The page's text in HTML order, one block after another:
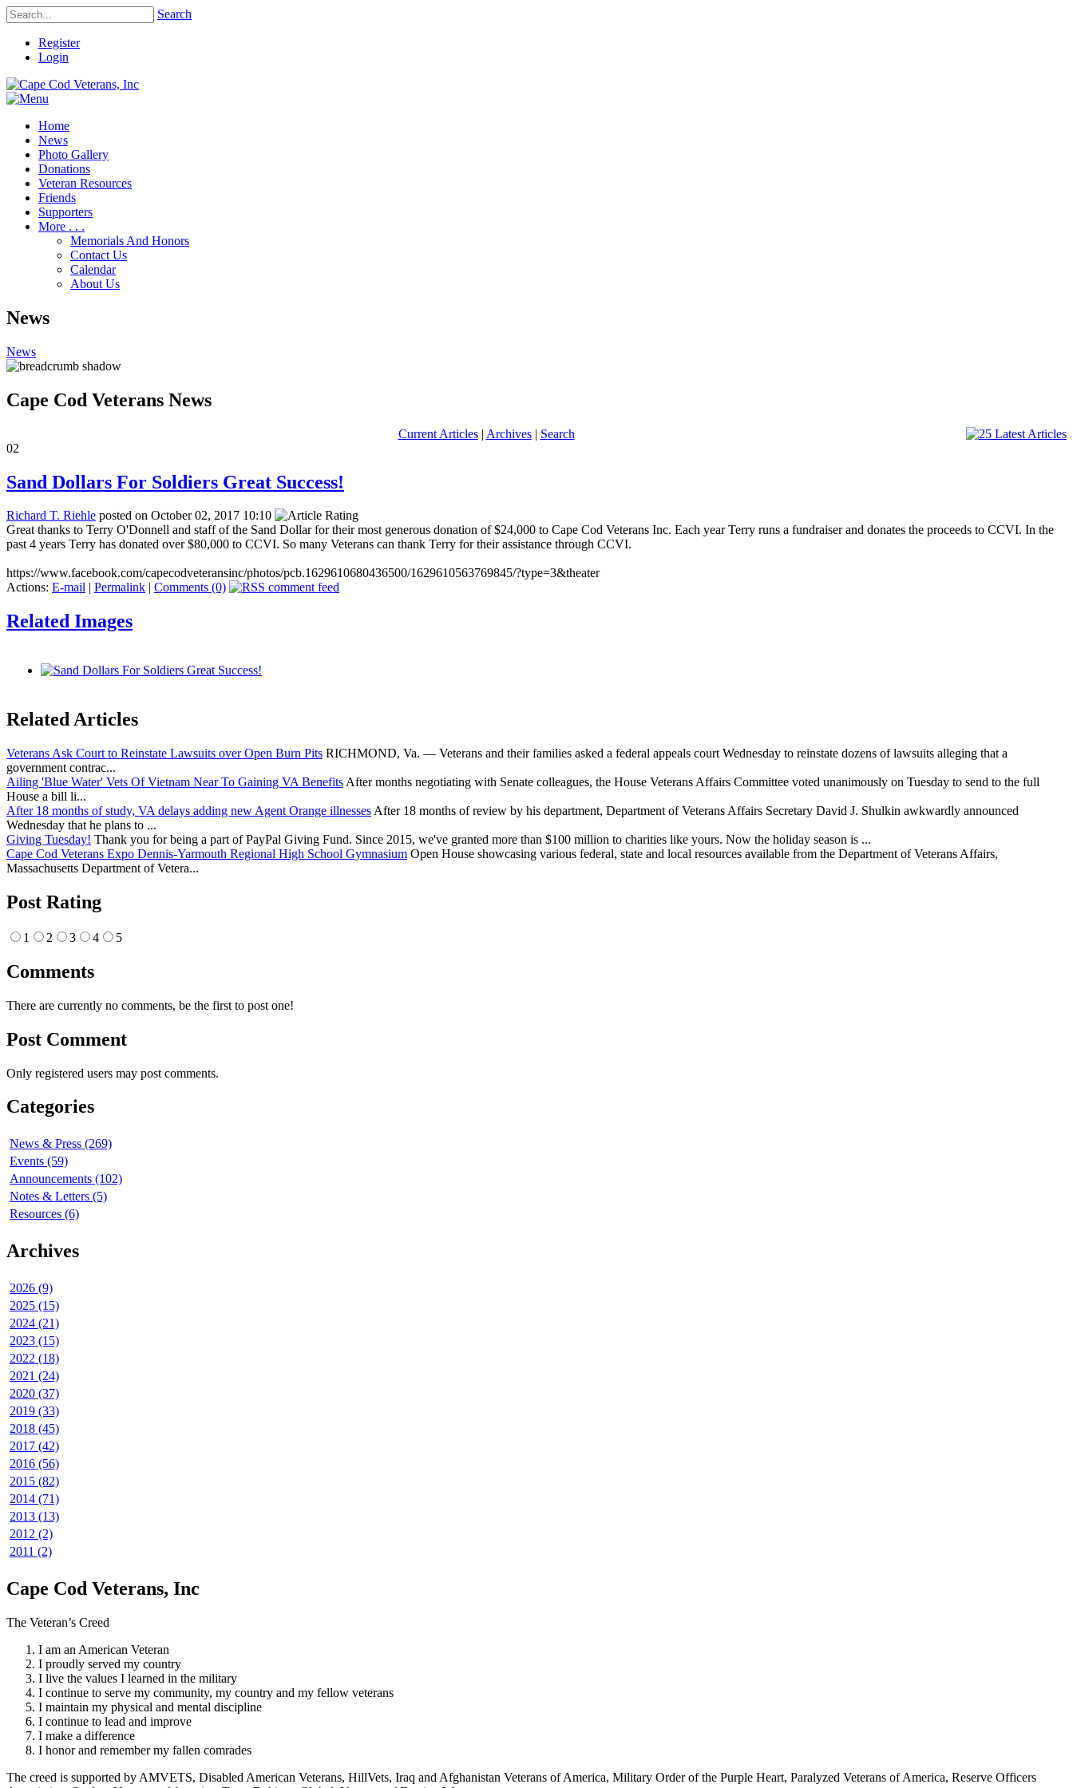
Search
Register
Login
Home
News
Photo Gallery
Donations
Veteran Resources
Friends
Supporters
More . . .
Memorials And Honors
Contact Us
Calendar
About Us
News
News
Cape Cod Veterans News
Current Articles| Archives| Search
02
Sand Dollars For Soldiers Great Success!
Richard T. Riehle posted on October 02, 2017 10:10
Great thanks to Terry O'Donnell and staff of the Sand Dollar for their most generous donation of $24,000 to Cape Cod Veterans Inc. Each year Terry runs a fundraiser and donates the proceeds to CCVI. In the
past 4 years Terry has donated over $80,000 to CCVI. So many Veterans can thank Terry for their assistance through CCVI.
https://www.facebook.com/capecodveteransinc/photos/pcb.1629610680436500/1629610563769845/?type=3&theater
Actions: E-mail | Permalink | Comments (0)
Related Images
Related Articles
Veterans Ask Court to Reinstate Lawsuits over Open Burn Pits RICHMOND, Va. — Veterans and their families asked a federal appeals court Wednesday to reinstate dozens of lawsuits alleging that a
government contrac...
Ailing 'Blue Water' Vets Of Vietnam Near To Gaining VA Benefits After months negotiating with Senate colleagues, the House Veterans Affairs Committee voted unanimously on Tuesday to send to the full
House a bill li...
After 18 months of study, VA delays adding new Agent Orange illnesses After 18 months of review by his department, Department of Veterans Affairs Secretary David J. Shulkin awkwardly announced
Wednesday that he plans to ...
Giving Tuesday! Thank you for being a part of PayPal Giving Fund. Since 2015, we've granted more than $100 million to charities like yours. Now the holiday season is ...
Cape Cod Veterans Expo Dennis-Yarmouth Regional High School Gymnasium Open House showcasing various federal, state and local resources available from the Department of Veterans Affairs,
Massachusetts Department of Vetera...
Post Rating
1 2 3 4 5
Comments
There are currently no comments, be the first to post one!
Post Comment
Only registered users may post comments.
Categories
News & Press (269)
Events (59)
Announcements (102)
Notes & Letters (5)
Resources (6)
Archives
2026 (9)
2025 (15)
2024 (21)
2023 (15)
2022 (18)
2021 (24)
2020 (37)
2019 (33)
2018 (45)
2017 (42)
2016 (56)
2015 (82)
2014 (71)
2013 (13)
2012 (2)
2011 (2)
Cape Cod Veterans, Inc
The Veteran’s Creed
I am an American Veteran
I proudly served my country
I live the values I learned in the military
I continue to serve my community, my country and my fellow veterans
I maintain my physical and mental discipline
I continue to lead and improve
I make a difference
I honor and remember my fallen comrades
The creed is supported by AMVETS, Disabled American Veterans, HillVets, Iraq and Afghanistan Veterans of America, Military Order of the Purple Heart, Paralyzed Veterans of America, Reserve Officers